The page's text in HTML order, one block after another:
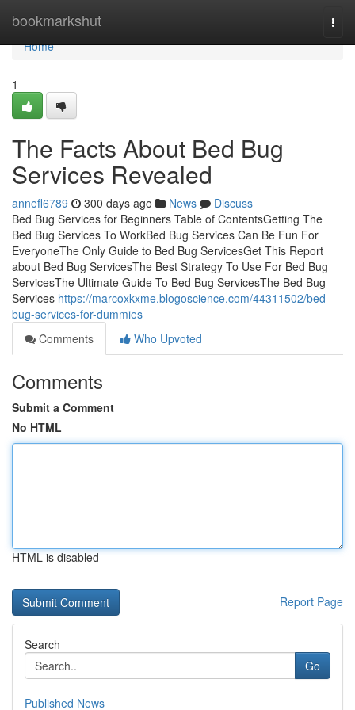
bookmarkshut
Home
Home
1
The Facts About Bed Bug
Services Revealed
annefl6789 300 days ago News
Discuss
Bed Bug Services for Beginners Table of ContentsGetting The
Bed Bug Services To WorkBed Bug Services Can Be Fun For
EveryoneThe Only Guide to Bed Bug ServicesGet This Report
about Bed Bug ServicesThe Best Strategy To Use For Bed Bug
ServicesThe Ultimate Guide To Bed Bug ServicesThe Bed Bug
Services https://marcoxkxme.blogoscience.com/44311502/bed-
bug-services-for-dummies
Comments
Who Upvoted
Comments
Submit a Comment
No HTML
HTML is disabled
Report Page
Search
Go
Published News